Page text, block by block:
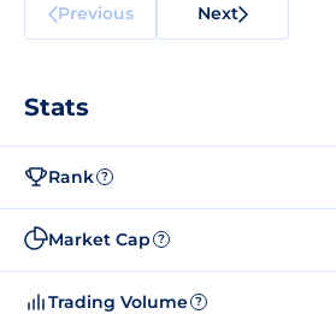
Previous Next
Stats
Rank ?
Market Cap ?
Trading Volume ?